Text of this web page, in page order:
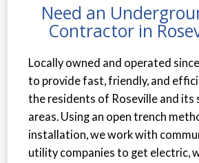
Need an
Contractor in
Locally owned and operated
to provide fast, friendly, and
the residents of Roseville and its
areas. Using an open trench
installation, we work with
utility companies to get electric,